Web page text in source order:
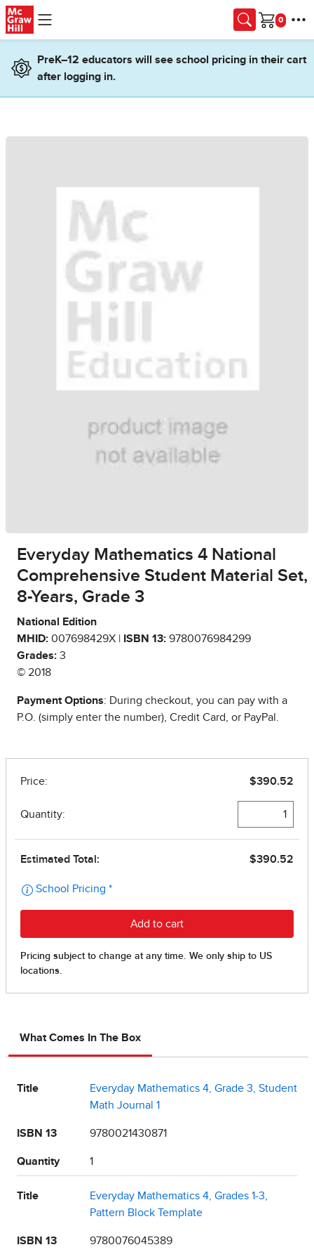
Skip to main content
Cart
PreK–12 educators will see school pricing in their cart
after logging in.
Everyday Mathematics 4 National
Comprehensive Student Material Set,
8-Years, Grade 3
National Edition
MHID: 007698429X | ISBN 13: 9780076984299
Grades: 3
© 2018
Payment Options: During checkout, you can pay with a
P.O. (simply enter the number), Credit Card, or PayPal.
What Comes In The Box
Title
Everyday Mathematics 4, Grade 3, Student
Math Journal 1
ISBN 13 9780021430871
Quantity 1
Title
Everyday Mathematics 4, Grades 1-3,
Pattern Block Template
ISBN 13 9780076045389